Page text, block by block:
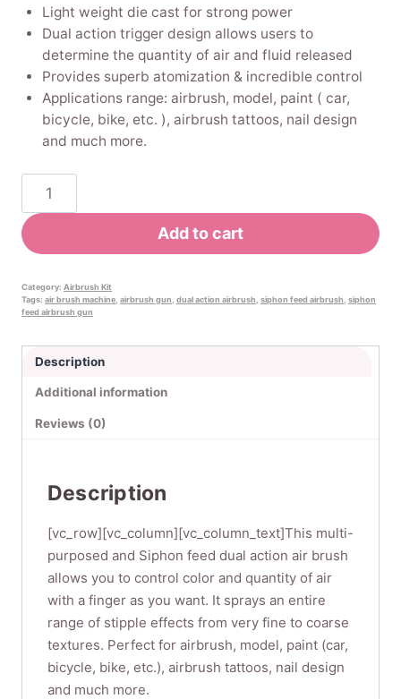
Light weight die cast for strong power
Dual action trigger design allows users to
determine the quantity of air and fluid released
Provides superb atomization & incredible control
Applications range: airbrush, model, paint ( car,
bicycle, bike, etc. ), airbrush tattoos, nail design
and much more.
Airbrush
Makeup
Kit
gun
for
painting,
Art,
Temporary
(SP134KTLWG)
quantity
Add to cart
Category: Airbrush Kit
Tags: air brush machine airbrush gun dual action airbrush siphon feed airbrush siphon
feed airbrush gun
Description
Additional information
Reviews (0)
Description
[vc_row][vc_column][vc_column_text]This multi-
purposed and Siphon feed dual action air brush
allows you to control color and quantity of air
with a finger as you want. It sprays an entire
range of stipple effects from very fine to coarse
textures. Perfect for airbrush, model, paint (car,
bicycle, bike, etc.), airbrush tattoos, nail design
and much more.